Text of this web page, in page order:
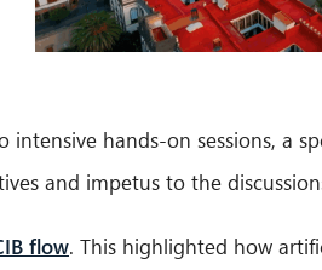
hands-on sessions, a
and impetus to the
flow. This highlighted how